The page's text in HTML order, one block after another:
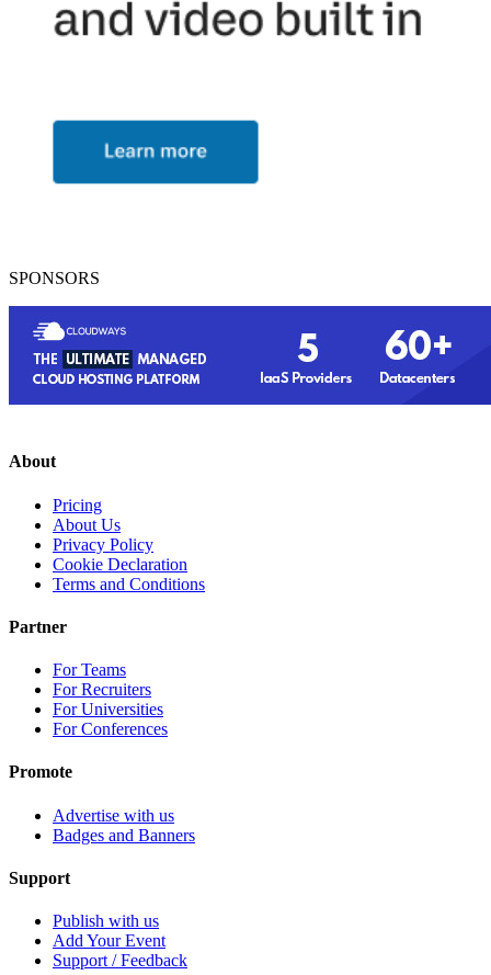
SPONSORS
About
Pricing
About Us
Privacy Policy
Cookie Declaration
Terms and Conditions
Partner
For Teams
For Recruiters
For Universities
For Conferences
Promote
Advertise with us
Badges and Banners
Support
Publish with us
Add Your Event
Support / Feedback